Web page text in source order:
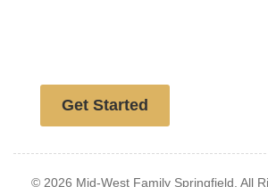
Get Started
© 2026 Mid-West Family Springfield. All